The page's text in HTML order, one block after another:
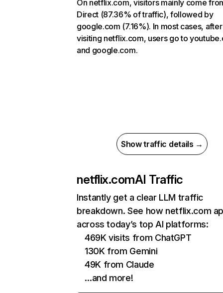
On netflix.com, visitors mainly come
Direct (87.36% of traffic), followed by
google.com (7.16%). In most cases, after
visiting netflix.com, users go to
and google.com.
Show traffic details →
netflix.comAI Traffic
Instantly get a clear LLM traffic
breakdown. See how netflix.com
across today’s top AI platforms:
469K visits from ChatGPT
130K from Gemini
49K from Claude
…and more!